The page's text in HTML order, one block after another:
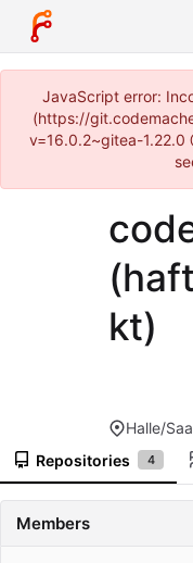
JavaScript error:
(https://
v=16.0.2~gitea-1.22.0
kt)
Halle/
Repositories
4
Members